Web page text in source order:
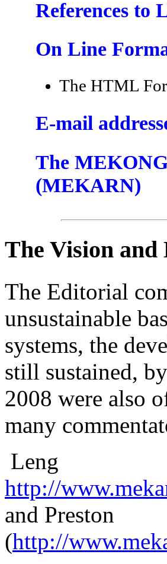
References to
On Line
The HTML
E-mail
The
(MEKARN)
The Vision
The Editorial
unsustainable
systems, the
still sustained,
2008 were also
many
Leng
http://
and Preston
(http://